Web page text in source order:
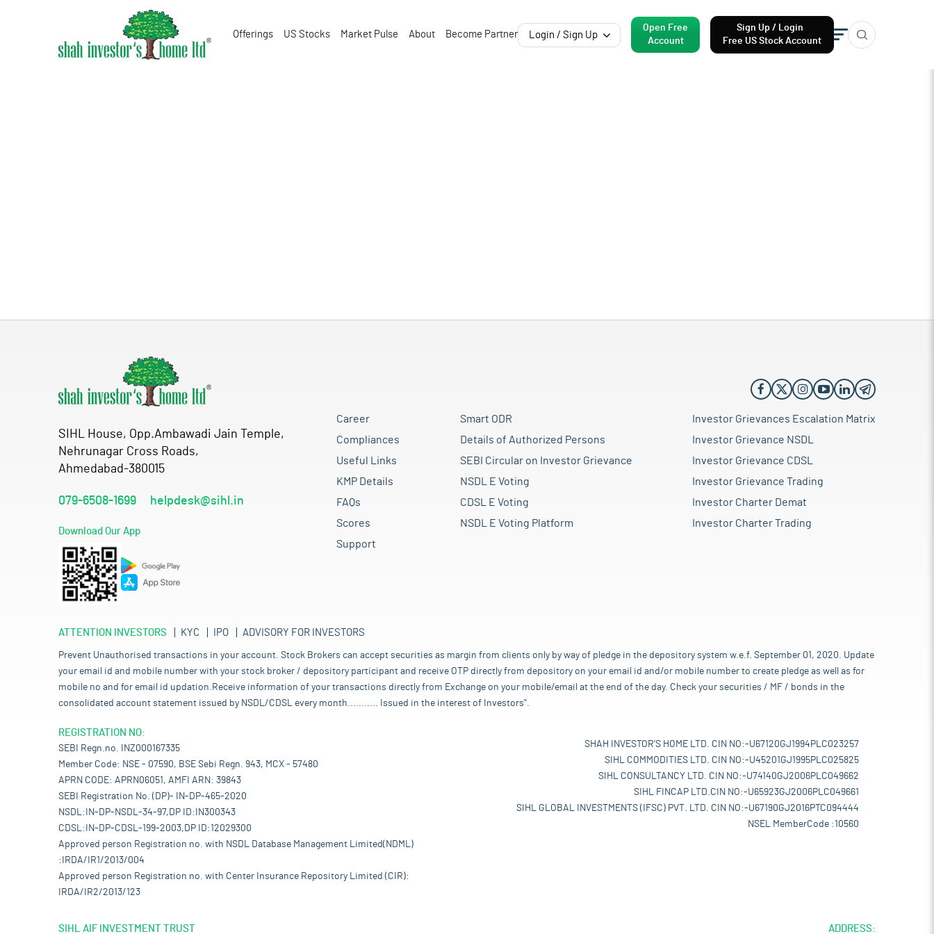
Offerings US Stocks Market Pulse About Become Partner Login / Sign Up
Open Free
Account
Sign Up / Login
Free US Stock Account
SIHL House, Opp.Ambawadi Jain Temple,
Nehrunagar Cross Roads,
Ahmedabad-380015
079-6508-1699 helpdesk@sihl.in
Download Our App
Career
Compliances
Useful Links
KMP Details
FAQs
Scores
Support
Smart ODR
Details of Authorized Persons
SEBI Circular on Investor Grievance
NSDL E Voting
CDSL E Voting
NSDL E Voting Platform
Investor Grievances Escalation Matrix
Investor Grievance NSDL
Investor Grievance CDSL
Investor Grievance Trading
Investor Charter Demat
Investor Charter Trading
ATTENTION INVESTORS KYC IPO ADVISORY FOR INVESTORS
Prevent Unauthorised transactions in your account. Stock Brokers can accept securities as margin from clients only by way of pledge in the depository system w.e.f. September 01, 2020. Update
your email id and mobile number with your stock broker / depository participant and receive OTP directly from depository on your email id and/or mobile number to create pledge as well as for
mobile no and for email id updation.Receive information of your transactions directly from Exchange on your mobile/email at the end of the day. Check your securities / MF / bonds in the
consolidated account statement issued by NSDL/CDSL every month........... Issued in the interest of Investors".
REGISTRATION NO:
SEBI Regn.no. INZ000167335
Member Code: NSE - 07590, BSE Sebi Regn. 943, MCX - 57480
APRN CODE: APRN06051, AMFI ARN: 39843
SEBI Registration No. (DP)- IN-DP-465-2020
NSDL:IN-DP-NSDL-34-97,DP ID:IN300343
CDSL:IN-DP-CDSL-199-2003,DP ID:12029300
Approved person Registration no. with NSDL Database Management Limited(NDML)
:IRDA/IR1/2013/004
Approved person Registration no. with Center Insurance Repository Limited (CIR):
IRDA/IR2/2013/123
SHAH INVESTOR'S HOME LTD. CIN NO:-U67120GJ1994PLC023257
SIHL COMMODITIES LTD. CIN NO:-U45201GJ1995PLC025825
SIHL CONSULTANCY LTD. CIN NO:-U74140GJ2006PLC049662
SIHL FINCAP LTD.CIN NO:-U65923GJ2006PLC049661
SIHL GLOBAL INVESTMENTS (IFSC) PVT. LTD. CIN NO:-U67190GJ2016PTC094444
NSEL MemberCode :10560
SIHL AIF INVESTMENT TRUST ADDRESS: